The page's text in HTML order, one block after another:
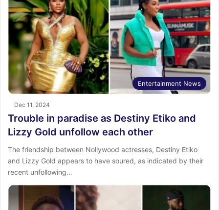
Entertainment News
Dec 11, 2024
Trouble in paradise as Destiny Etiko and
Lizzy Gold unfollow each other
The friendship between Nollywood actresses, Destiny Etiko
and Lizzy Gold appears to have soured, as indicated by their
recent unfollowing…